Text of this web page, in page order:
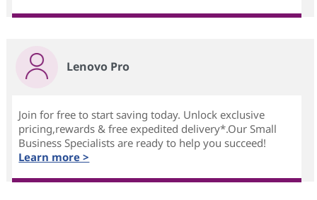
Lenovo Pro
Join for free to start saving today. Unlock exclusive
pricing,rewards & free expedited delivery*.Our Small
Business Specialists are ready to help you succeed!
Learn more >